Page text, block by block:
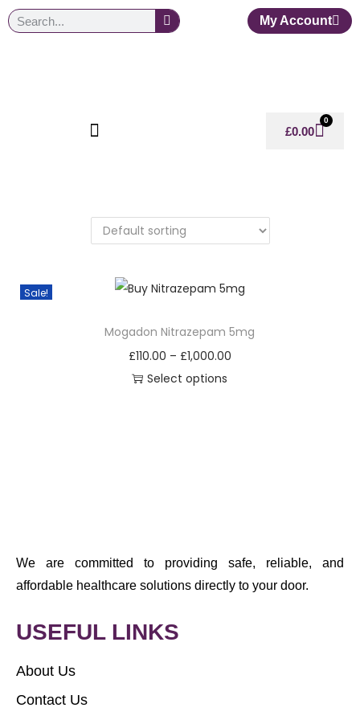
My Account
£0.00
0
Sale!
Mogadon Nitrazepam 5mg
£110.00 – £1,000.00
Select options
We are committed to providing safe, reliable, and
affordable healthcare solutions directly to your door.
USEFUL LINKS
About Us
Contact Us